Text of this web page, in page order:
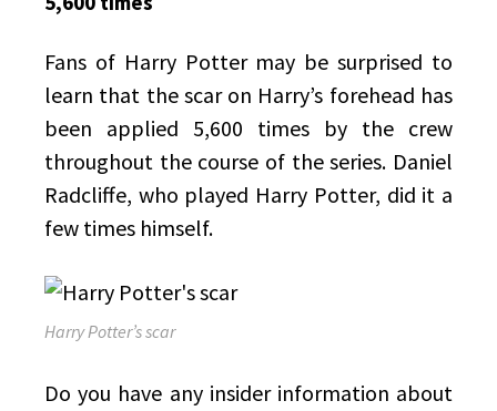
Fans of Harry Potter may be surprised to
learn that the scar on Harry’s forehead has
been applied 5,600 times by the crew
throughout the course of the series. Daniel
Radcliffe, who played Harry Potter, did it a
few times himself.
Harry Potter’s scar
Do you have any insider information about